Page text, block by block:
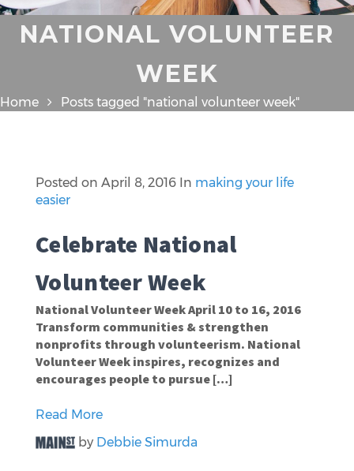
NATIONAL VOLUNTEER
WEEK
Home Posts tagged "national volunteer week"
Posted on April 8, 2016 In making your life
easier
Celebrate National
Volunteer Week
National Volunteer Week April 10 to 16, 2016
Transform communities & strengthen
nonprofits through volunteerism. National
Volunteer Week inspires, recognizes and
encourages people to pursue […]
Read More
by Debbie Simurda